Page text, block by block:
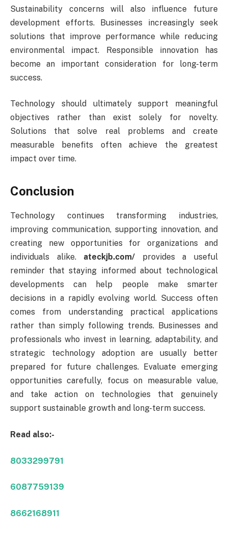
Sustainability concerns will also influence future
development efforts. Businesses increasingly seek
solutions that improve performance while reducing
environmental impact. Responsible innovation has
become an important consideration for long-term
success.
Technology should ultimately support meaningful
objectives rather than exist solely for novelty.
Solutions that solve real problems and create
measurable benefits often achieve the greatest
impact over time.
Conclusion
Technology continues transforming industries,
improving communication, supporting innovation, and
creating new opportunities for organizations and
individuals alike. ateckjb.com/ provides a useful
reminder that staying informed about technological
developments can help people make smarter
decisions in a rapidly evolving world. Success often
comes from understanding practical applications
rather than simply following trends. Businesses and
professionals who invest in learning, adaptability, and
strategic technology adoption are usually better
prepared for future challenges. Evaluate emerging
opportunities carefully, focus on measurable value,
and take action on technologies that genuinely
support sustainable growth and long-term success.
Read also:-
8033299791
6087759139
8662168911